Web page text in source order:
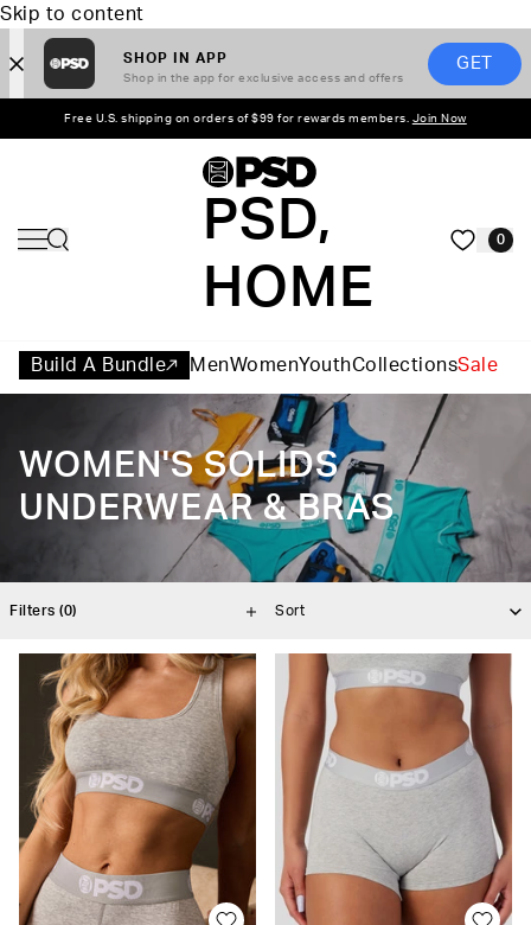
Skip to content
SHOP IN APP
Shop in the app for exclusive access and offers
GET
Free U.S. shipping on orders of $99 for rewards members. Join Now
PSD,
HOME
0
Build A Bundle MenWomenYouthCollectionsSale
WOMEN'S SOLIDS
UNDERWEAR & BRAS
Filters (0)